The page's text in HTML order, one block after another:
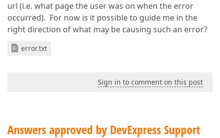
url (i.e. what page the user was on when the error
occurred). For now is it possible to guide me in the
right direction of what may be causing such an error?
error.txt
Sign in to comment on this post
Answers approved by DevExpress Support